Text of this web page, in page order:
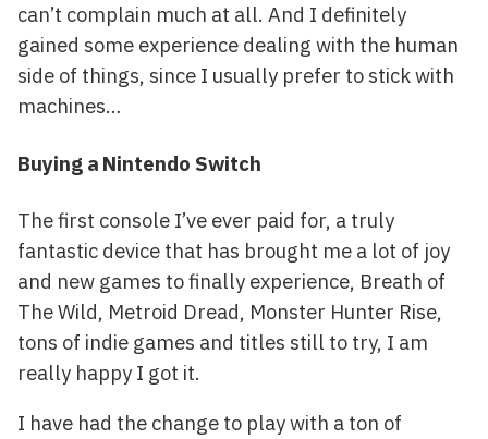
can’t complain much at all. And I definitely
gained some experience dealing with the human
side of things, since I usually prefer to stick with
machines…
Buying a Nintendo Switch
The first console I’ve ever paid for, a truly
fantastic device that has brought me a lot of joy
and new games to finally experience, Breath of
The Wild, Metroid Dread, Monster Hunter Rise,
tons of indie games and titles still to try, I am
really happy I got it.
I have had the change to play with a ton of